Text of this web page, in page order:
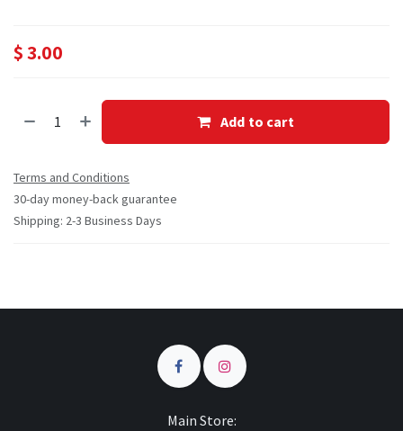
$3.00
Add to cart
Terms and Conditions
30-day money-back guarantee
Shipping: 2-3 Business Days
Main Store: